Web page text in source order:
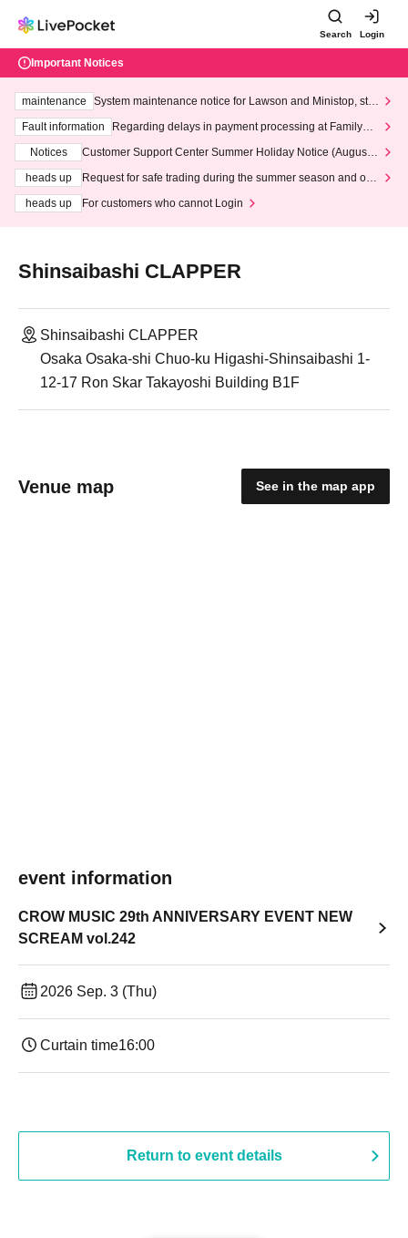
Search Login
Important Notices
maintenance
System maintenance notice for Lawson and Ministop, star
ting at 3:00 AM on Wednesday (Wed)
Fault information
Regarding delays in payment processing at FamilyMa
Notices
Customer Support Center Summer Holiday Notice (August 1
heads up
Request for safe trading during the summer season and our
heads up
For customers who cannot Login
Shinsaibashi CLAPPER
Shinsaibashi CLAPPER
Osaka Osaka-shi Chuo-ku Higashi-Shinsaibashi 1-
12-17 Ron Skar Takayoshi Building B1F
Venue map See in the map app
event information
CROW MUSIC 29th ANNIVERSARY EVENT NEW
SCREAM vol.242
2026 Sep. 3 (Thu)
Curtain time16:00
Return to event details